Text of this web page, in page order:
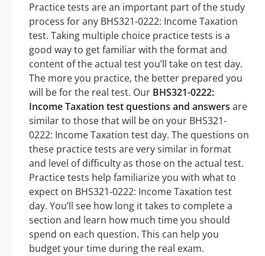
Practice tests are an important part of the study
process for any BHS321-0222: Income Taxation
test. Taking multiple choice practice tests is a
good way to get familiar with the format and
content of the actual test you’ll take on test day.
The more you practice, the better prepared you
will be for the real test. Our BHS321-0222:
Income Taxation test questions and answers are
similar to those that will be on your BHS321-
0222: Income Taxation test day. The questions on
these practice tests are very similar in format
and level of difficulty as those on the actual test.
Practice tests help familiarize you with what to
expect on BHS321-0222: Income Taxation test
day. You’ll see how long it takes to complete a
section and learn how much time you should
spend on each question. This can help you
budget your time during the real exam.